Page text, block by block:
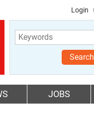
Login
Search
JOBS